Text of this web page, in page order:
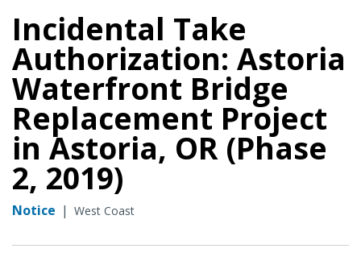
Incidental Take
Authorization: Astoria
Waterfront Bridge
Replacement Project
in Astoria, OR (Phase
2, 2019)
Notice | West Coast